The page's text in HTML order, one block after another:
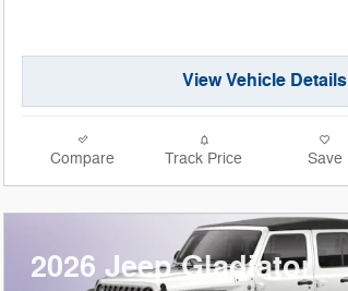
View Vehicle Details
Compare Track Price Save
2026 Jeep Gladiator